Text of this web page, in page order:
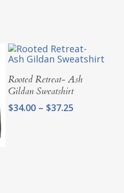
Select Options
Rooted Retreat- Ash
Gildan Sweatshirt
$34.00 – $37.25